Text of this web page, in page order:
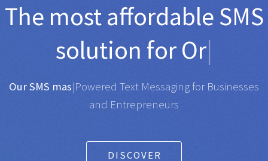
The most affordableSMS
solution for Organisati
Any SMS gateway|Powered Text Messaging for
Businesses and Entrepreneurs
DISCOVER